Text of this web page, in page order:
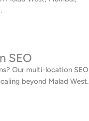
SEO
Our multi-location SEO
beyond Malad West.